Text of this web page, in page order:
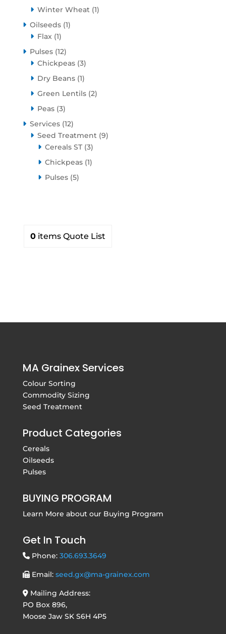
products
Winter Wheat 11
Oilseeds 11
Flax 11
product
Pulses 1212
products
Chickpeas 33
products
Dry Beans 11
product
Green Lentils 22
Peas 33
products
Services 1212
products
Seed Treatment 99
Cereals ST 33
products
Chickpeas 11
Pulses 55
0items Quote List
MA Grainex Services
Colour Sorting
Commodity Sizing
Seed Treatment
Product Categories
Cereals
Oilseeds
Pulses
BUYING PROGRAM
Learn More about our Buying Program
Get In Touch
Phone: 306.693.3649
Email: seed.gx@ma-grainex.com
Mailing Address:
PO Box 896,
Moose Jaw SK S6H 4P5